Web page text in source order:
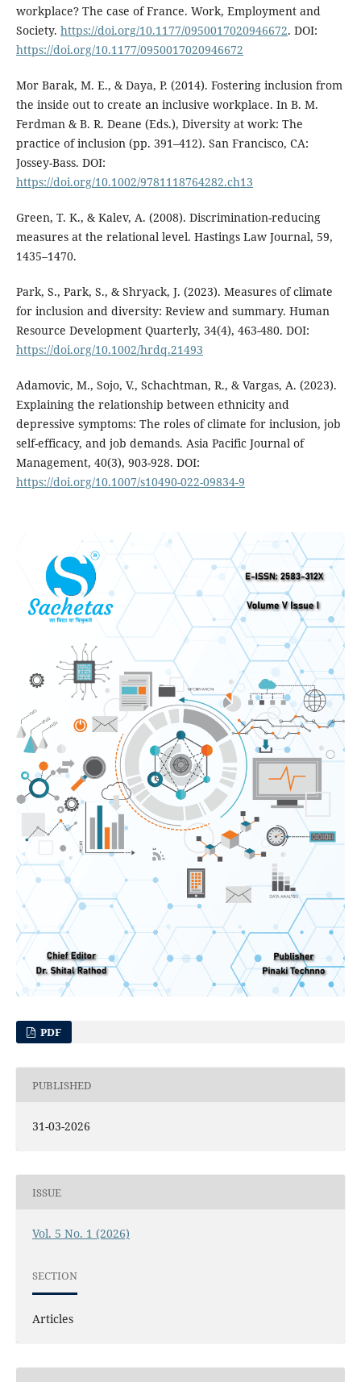
workplace? The case of France. Work, Employment and
Society. https://doi.org/10.1177/0950017020946672. DOI:
https://doi.org/10.1177/0950017020946672
Mor Barak, M. E., & Daya, P. (2014). Fostering inclusion from
the inside out to create an inclusive workplace. In B. M.
Ferdman & B. R. Deane (Eds.), Diversity at work: The
practice of inclusion (pp. 391–412). San Francisco, CA:
Jossey-Bass. DOI:
https://doi.org/10.1002/9781118764282.ch13
Green, T. K., & Kalev, A. (2008). Discrimination-reducing
measures at the relational level. Hastings Law Journal, 59,
1435–1470.
Park, S., Park, S., & Shryack, J. (2023). Measures of climate
for inclusion and diversity: Review and summary. Human
Resource Development Quarterly, 34(4), 463-480. DOI:
https://doi.org/10.1002/hrdq.21493
Adamovic, M., Sojo, V., Schachtman, R., & Vargas, A. (2023).
Explaining the relationship between ethnicity and
depressive symptoms: The roles of climate for inclusion, job
self-efficacy, and job demands. Asia Pacific Journal of
Management, 40(3), 903-928. DOI:
https://doi.org/10.1007/s10490-022-09834-9
PDF
PUBLISHED
31-03-2026
ISSUE
Vol. 5 No. 1 (2026)
SECTION
Articles